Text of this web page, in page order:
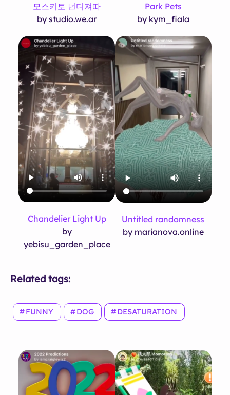
모스키토 넌디져따
by studio.we.ar
Park Pets
by kym_fiala
Chandelier Light Up
by
yebisu_garden_place
Untitled randomness
by marianova.online
Related tags:
FUNNY DOG DESATURATION